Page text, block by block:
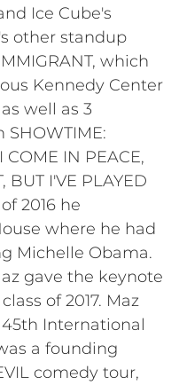
Ice Cube's
other standup
which
Kennedy Center
well as 3
IN PEACE,
BUT I'VE PLAYED
2016 he
where he had
Michelle Obama.
gave the keynote
of 2017. Maz
International
a founding
comedy tour,